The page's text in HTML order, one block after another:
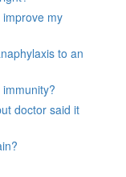
my
to an
doctor said it